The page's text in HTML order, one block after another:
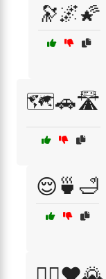
🔭🌌🌠
🗺️🚗🛣️
😌🍵🛁